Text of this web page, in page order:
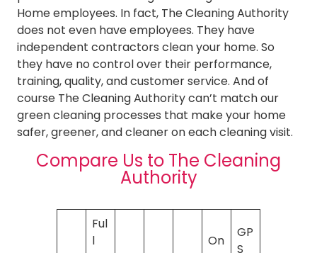
Home employees. In fact, The Cleaning Authority
does not even have employees. They have
independent contractors clean your home. So
they have no control over their performance,
training, quality, and customer service. And of
course The Cleaning Authority can’t match our
green cleaning processes that make your home
safer, greener, and cleaner on each cleaning visit.
Compare Us to The Cleaning
Authority
Ful
l
On
GP
S